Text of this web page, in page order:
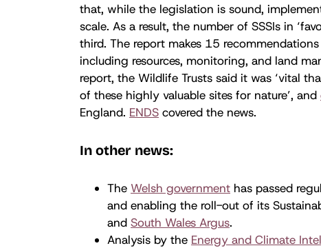
that, while the legislation is sound,
scale. As a result, the number of SSSIs in
third. The report makes 15
including resources, monitoring, and land
report, the Wildlife Trusts said it was ‘vital
of these highly valuable sites for nature’, and
England. ENDS covered the news.
In other news:
The Welsh government has passed
and enabling the roll-out of its
and South Wales Argus.
Analysis by the Energy and Climate